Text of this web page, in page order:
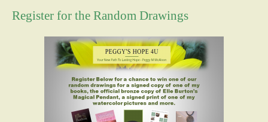
Register for the Random Drawings